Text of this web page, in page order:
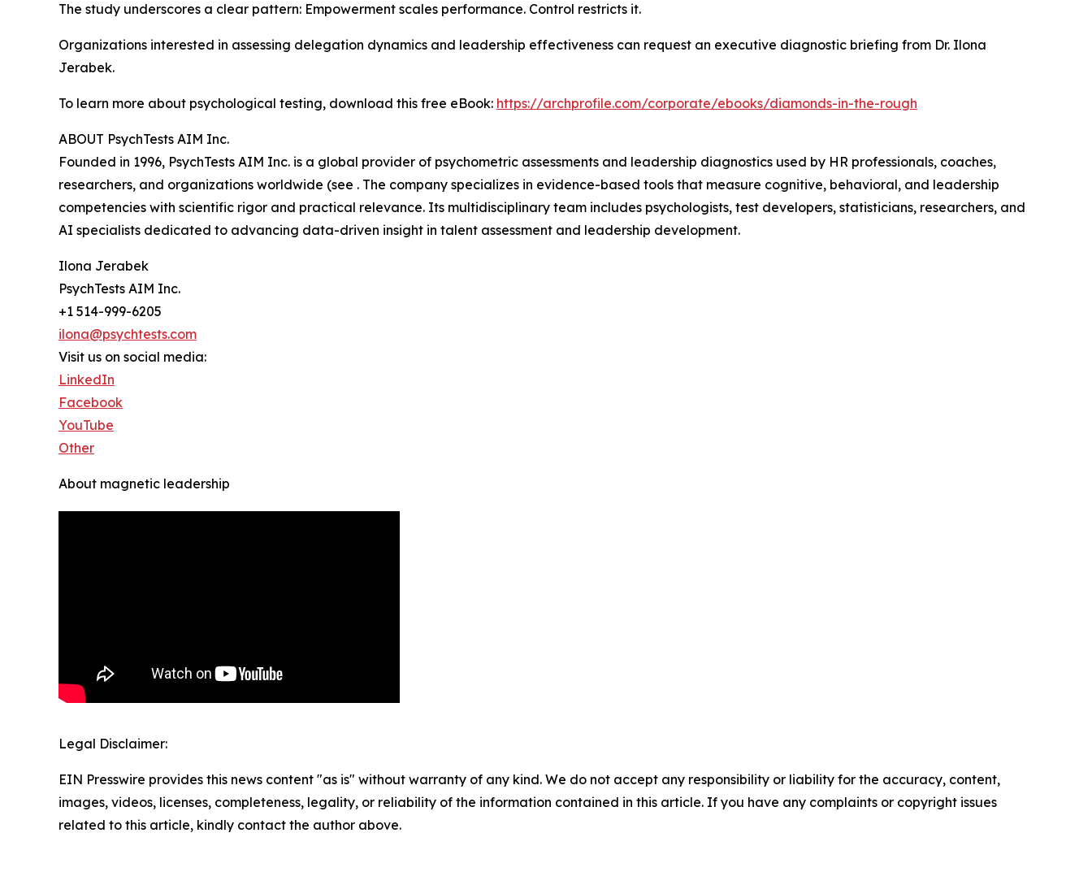
The study underscores a clear pattern: Empowerment scales performance. Control restricts it.
Organizations interested in assessing delegation dynamics and leadership effectiveness can request an executive diagnostic briefing from Dr. Ilona
Jerabek.
To learn more about psychological testing, download this free eBook: https://archprofile.com/corporate/ebooks/diamonds-in-the-rough
ABOUT PsychTests AIM Inc.
Founded in 1996, PsychTests AIM Inc. is a global provider of psychometric assessments and leadership diagnostics used by HR professionals, coaches,
researchers, and organizations worldwide (see . The company specializes in evidence-based tools that measure cognitive, behavioral, and leadership
competencies with scientific rigor and practical relevance. Its multidisciplinary team includes psychologists, test developers, statisticians, researchers, and
AI specialists dedicated to advancing data-driven insight in talent assessment and leadership development.
Ilona Jerabek
PsychTests AIM Inc.
+1 514-999-6205
ilona@psychtests.com
Visit us on social media:
LinkedIn
Facebook
YouTube
Other
About magnetic leadership
Legal Disclaimer:
EIN Presswire provides this news content "as is" without warranty of any kind. We do not accept any responsibility or liability for the accuracy, content,
images, videos, licenses, completeness, legality, or reliability of the information contained in this article. If you have any complaints or copyright issues
related to this article, kindly contact the author above.